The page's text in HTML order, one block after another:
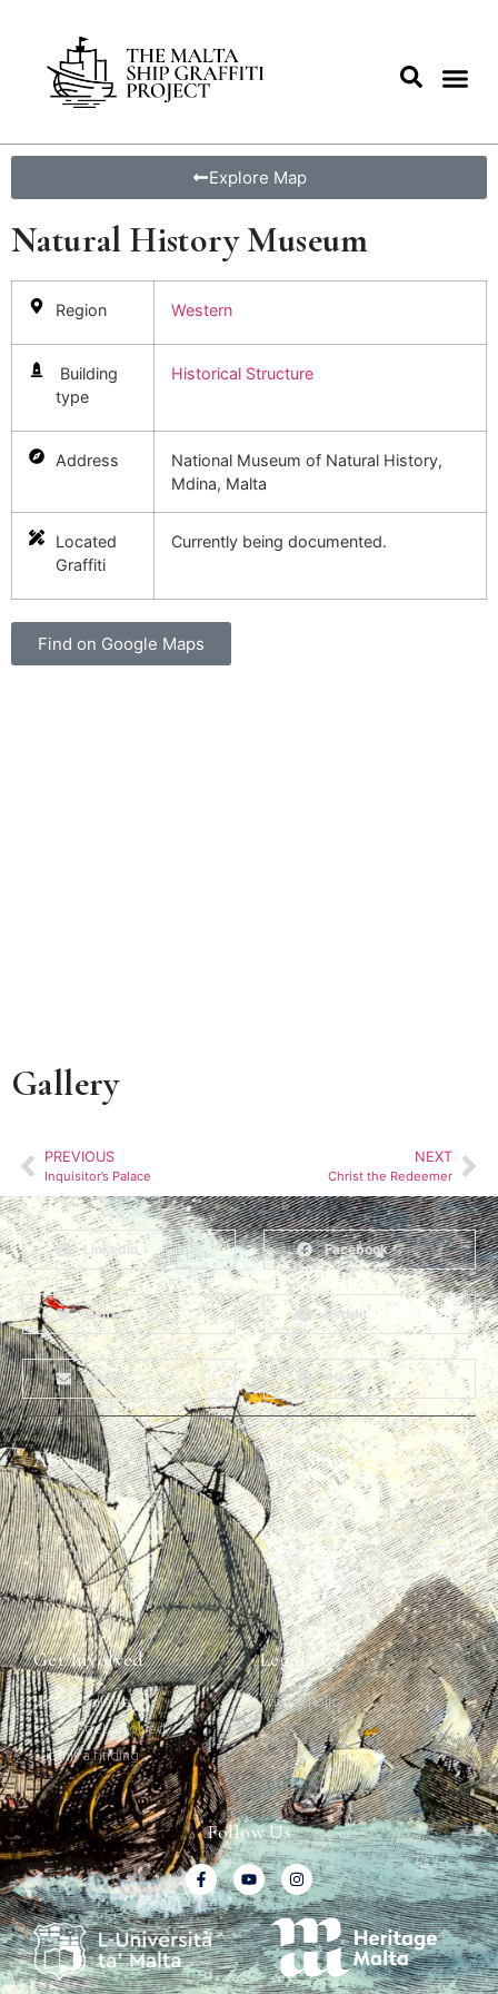
Explore Map
Natural History Museum
Region Western
Building
type
Historical Structure
Address
National Museum of Natural History,
Mdina, Malta
Located
Graffiti
Currently being documented.
Find on Google Maps
Gallery
PREVIOUS
Inquisitor’s Palace
NEXT
Christ the Redeemer
LinkedIn Facebook
Twitter Reddit
Email Print
About
The Team
Heritage Walks
Get In Touch
Why Ships?
Graffiti Types
Why Ships?
Ship Graffiti
Graffiti Contexts
Get Involved
Map & Galleries
How to get involved
Submit a finding
Legal
Privacy Policy
Follow Us